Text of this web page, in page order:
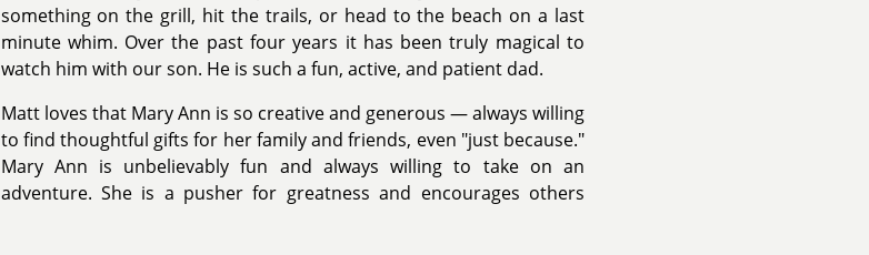
something on the grill, hit the trails, or head to the beach on a last
minute whim. Over the past four years it has been truly magical to
watch him with our son. He is such a fun, active, and patient dad.
Matt loves that Mary Ann is so creative and generous — always willing
to find thoughtful gifts for her family and friends, even "just because."
Mary Ann is unbelievably fun and always willing to take on an
adventure. She is a pusher for greatness and encourages others